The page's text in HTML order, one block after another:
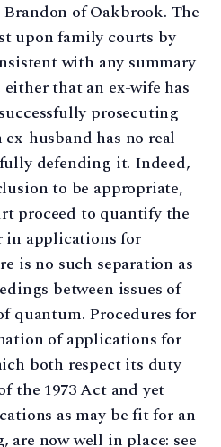
of Oakbrook. The
upon family courts by
with any summary
that an ex-wife has
prosecuting
husband has no real
defending it. Indeed,
to be appropriate,
proceed to quantify the
in applications for
is no such separation as
between issues of
quantum. Procedures for
of applications for
both respect its duty
the 1973 Act and yet
as may be fit for an
are now well in place: see